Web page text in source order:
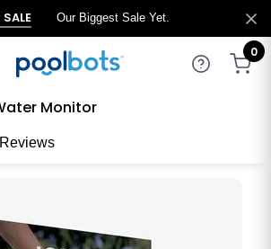
Our Biggest Sale Yet.
0
Monitor
Reviews